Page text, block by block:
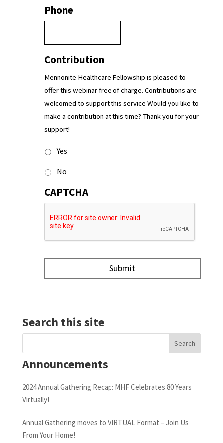
Phone
Contribution
Mennonite Healthcare Fellowship is pleased to
offer this webinar free of charge. Contributions are
welcomed to support this service Would you like to
make a contribution at this time? Thank you for your
support!
Yes
No
CAPTCHA
Search this site
Announcements
2024 Annual Gathering Recap: MHF Celebrates 80 Years
Virtually!
Annual Gathering moves to VIRTUAL Format – Join Us
From Your Home!